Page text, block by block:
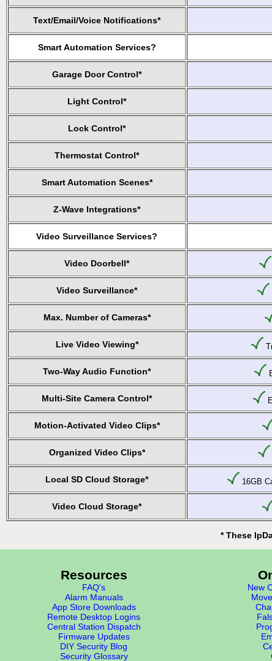
Text/Email/Voice Notifications*
Smart Automation Services?
Garage Door Control*
Light Control*
Lock Control*
Thermostat Control*
Smart Automation Scenes*
Z-Wave Integrations*
Video Surveillance Services?
Video Doorbell*
Video Surveillance*
Max. Number of Cameras*
Live Video Viewing*
Two-Way Audio Function*
Multi-Site Camera Control*
Motion-Activated Video Clips*
Organized Video Clips*
Local SD Cloud Storage* 16GB
Video Cloud Storage*
* These
Resources
FAQ's
Alarm Manuals
App Store Downloads
Remote Desktop Logins
Central Station Dispatch
Firmware Updates
DIY Security Blog
Security Glossary
New